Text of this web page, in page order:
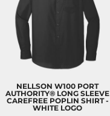
NELLSON W100 PORT
AUTHORITY® LONG SLEEVE
CAREFREE POPLIN SHIRT -
WHITE LOGO